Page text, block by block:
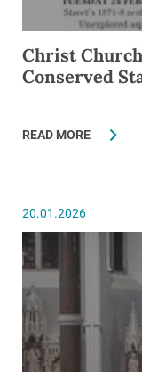
Christ
Conserved
READ MORE
20.01.2026